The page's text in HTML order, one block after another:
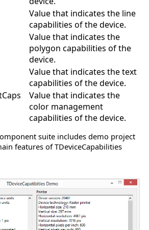
Value that indicates the line
capabilities of the device.
Value that indicates the
polygon capabilities of the
device.
Value that indicates the text
capabilities of the device.
Value that indicates the
color management
capabilities of the device.
suite includes demo project
features of TDeviceCapabilities